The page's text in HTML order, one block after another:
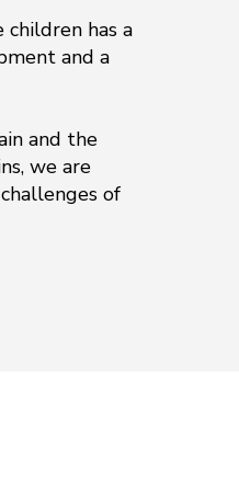
has a
and a
and the
we are
of